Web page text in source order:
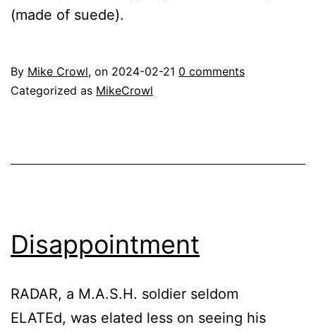
(made of suede).
By Mike Crowl, on 2024-02-21 0 comments
Categorized as MikeCrowl
Disappointment
RADAR, a M.A.S.H. soldier seldom
ELATEd, was elated less on seeing his